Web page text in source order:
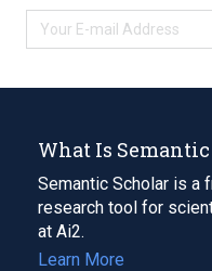
What Is
Semantic Scholar is a
research tool for
at Ai2.
Learn More